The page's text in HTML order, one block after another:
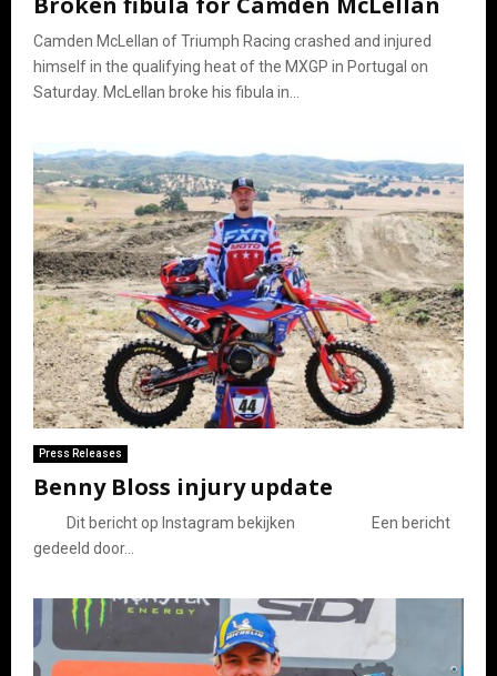
Camden McLellan of Triumph Racing crashed and injured
himself in the qualifying heat of the MXGP in Portugal on
Saturday. McLellan broke his fibula in...
Press Releases
Benny Bloss injury update
Dit bericht op Instagram bekijken Een bericht
gedeeld door...